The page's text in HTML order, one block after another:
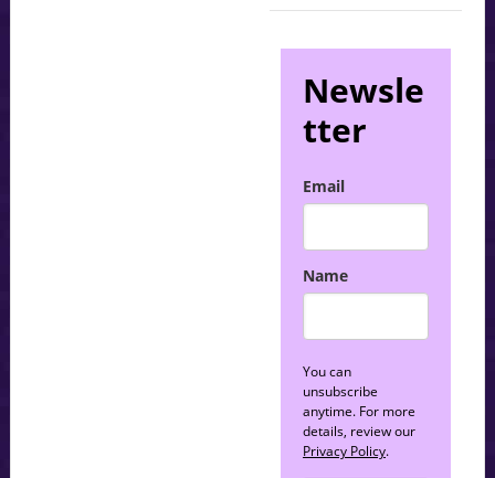
Newsle
tter
Email
Name
You can
unsubscribe
anytime. For more
details, review our
Privacy Policy.